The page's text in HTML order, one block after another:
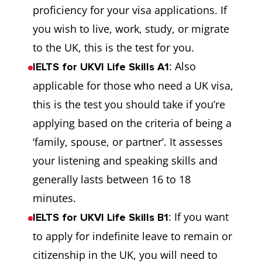
proficiency for your visa applications. If
you wish to live, work, study, or migrate
to the UK, this is the test for you.
IELTS for UKVI Life Skills A1: Also
applicable for those who need a UK visa,
this is the test you should take if you’re
applying based on the criteria of being a
‘family, spouse, or partner’. It assesses
your listening and speaking skills and
generally lasts between 16 to 18
minutes.
IELTS for UKVI Life Skills B1: If you want
to apply for indefinite leave to remain or
citizenship in the UK, you will need to